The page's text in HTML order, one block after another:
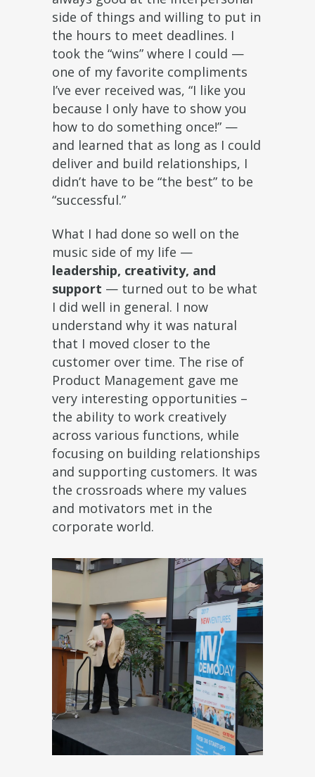
side of things and willing to put in
the hours to meet deadlines. I
took the “wins” where I could —
one of my favorite compliments
I’ve ever received was, “I like you
because I only have to show you
how to do something once!” —
and learned that as long as I could
deliver and build relationships, I
didn’t have to be “the best” to be
“successful.”
What I had done so well on the
music side of my life —
leadership, creativity, and
support — turned out to be what
I did well in general. I now
understand why it was natural
that I moved closer to the
customer over time. The rise of
Product Management gave me
very interesting opportunities –
the ability to work creatively
across various functions, while
focusing on building relationships
and supporting customers. It was
the crossroads where my values
and motivators met in the
corporate world.